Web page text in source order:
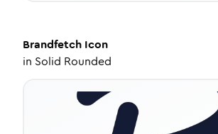
Brandfetch Icon
in Solid Rounded